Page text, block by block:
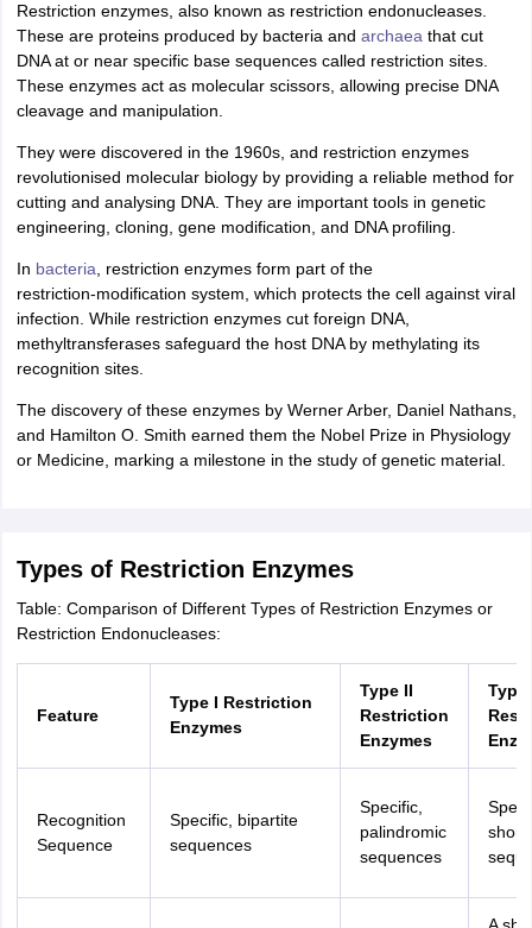
ExecutiveAccountantSales ManagerHuman Resource
AP PGCETAAU CET Punjab BEd CETBihar CETRIE CEEN-CET
JAMBooks for CUET PGBooks for CUET UG
Physics Political Science English Psychology
in India
Top Psychology Colleges in India Top Economics Colleges in
Amity University Amrita University College Accepting Applications
ExamTelangana SSC AP IntermediateAP SSCKarnataka
in BiharSchools in Lucknow Schools in GurgaonSchools in
BiologyNCERT solutions for Class 11 ChemistryNCERT solutions
ZIONSTSE olympiad
CoursesBusiness and Management Certification Courses
Certification CoursesData Science Certification CoursesCloud
Diploma in Hotel ManagementMTAMBA Hospitality
Beverage ManagerAirline Cabin Crew
GPAT Preparation Guide NIPER JEE Preparation StrategyKCET
Industrial PharmacyQuality Assurance (Pharma)
Colleges in LucknowList of Pharmacy Colleges in NagpurView All
Colleges in Abroad Business Management Studies Colleges View All
Restriction enzymes, also known as restriction endonucleases.
These are proteins produced by bacteria and archaea that cut
DNA at or near specific base sequences called restriction sites.
These enzymes act as molecular scissors, allowing precise DNA
cleavage and manipulation.
They were discovered in the 1960s, and restriction enzymes
revolutionised molecular biology by providing a reliable method for
cutting and analysing DNA. They are important tools in genetic
engineering, cloning, gene modification, and DNA profiling.
In bacteria , restriction enzymes form part of the
restriction‑modification system, which protects the cell against viral
infection. While restriction enzymes cut foreign DNA,
methyltransferases safeguard the host DNA by methylating its
recognition sites.
The discovery of these enzymes by Werner Arber, Daniel Nathans,
and Hamilton O. Smith earned them the Nobel Prize in Physiology
or Medicine, marking a milestone in the study of genetic material.
Types of Restriction Enzymes
Table: Comparison of Different Types of Restriction Enzymes or
Restriction Endonucleases:
Feature
Type I Restriction
Enzymes
Type II
Restriction
Enzymes
Type
Recognition
Sequence
Specific, bipartite
sequences
Specific,
palindromic
sequences
short